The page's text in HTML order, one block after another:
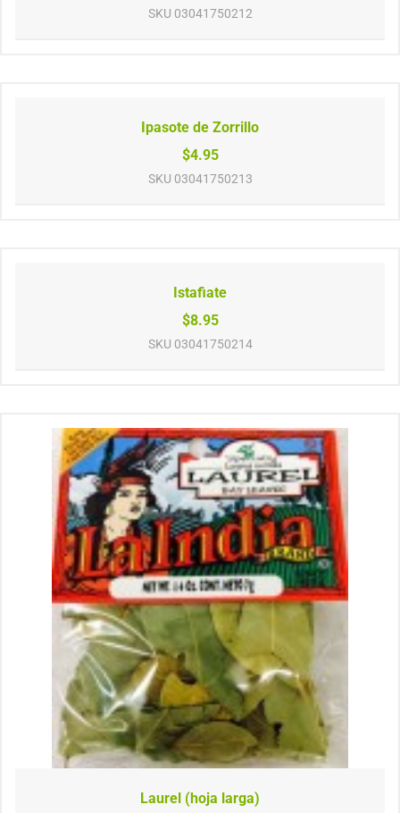
SKU 03041750212
Ipasote de Zorrillo
$4.95
SKU 03041750213
Istafiate
$8.95
SKU 03041750214
Laurel (hoja larga)